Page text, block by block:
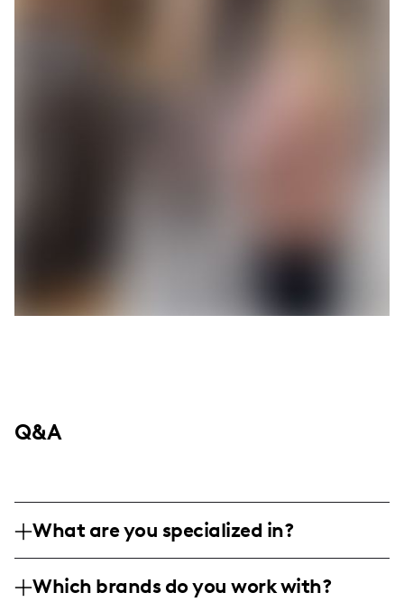
Q&A
What are you specialized in?
around family and country music culture,
Which brands do you work with?